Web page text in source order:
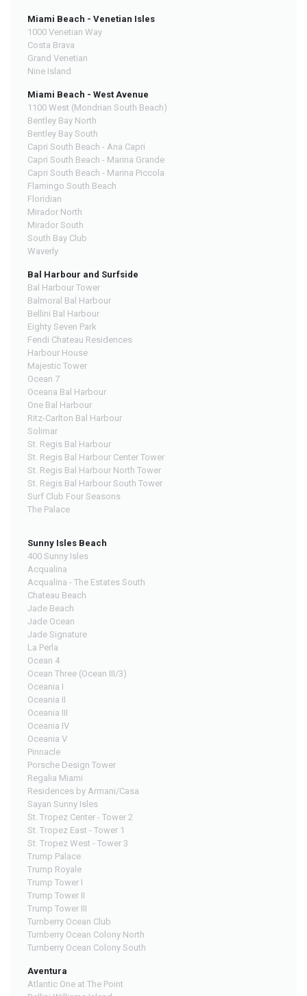
Miami Beach - Venetian Isles
1000 Venetian Way
Costa Brava
Grand Venetian
Nine Island
Miami Beach - West Avenue
1100 West (Mondrian South Beach)
Bentley Bay North
Bentley Bay South
Capri South Beach - Ana Capri
Capri South Beach - Marina Grande
Capri South Beach - Marina Piccola
Flamingo South Beach
Floridian
Mirador North
Mirador South
South Bay Club
Waverly
Bal Harbour and Surfside
Bal Harbour Tower
Balmoral Bal Harbour
Bellini Bal Harbour
Eighty Seven Park
Fendi Chateau Residences
Harbour House
Majestic Tower
Ocean 7
Oceana Bal Harbour
One Bal Harbour
Ritz-Carlton Bal Harbour
Solimar
St. Regis Bal Harbour
St. Regis Bal Harbour Center Tower
St. Regis Bal Harbour North Tower
St. Regis Bal Harbour South Tower
Surf Club Four Seasons
The Palace
Sunny Isles Beach
400 Sunny Isles
Acqualina
Acqualina - The Estates South
Chateau Beach
Jade Beach
Jade Ocean
Jade Signature
La Perla
Ocean 4
Ocean Three (Ocean III/3)
Oceania I
Oceania II
Oceania III
Oceania IV
Oceania V
Pinnacle
Porsche Design Tower
Regalia Miami
Residences by Armani/Casa
Sayan Sunny Isles
St. Tropez Center - Tower 2
St. Tropez East - Tower 1
St. Tropez West - Tower 3
Trump Palace
Trump Royale
Trump Tower I
Trump Tower II
Trump Tower III
Turnberry Ocean Club
Turnberry Ocean Colony North
Turnberry Ocean Colony South
Aventura
Atlantic One at The Point